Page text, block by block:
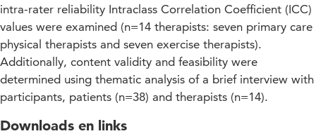
intra-rater reliability Intraclass Correlation Coefficient (ICC)
values were examined (n=14 therapists: seven primary care
physical therapists and seven exercise therapists).
Additionally, content validity and feasibility were
determined using thematic analysis of a brief interview with
participants, patients (n=38) and therapists (n=14).
Downloads en links